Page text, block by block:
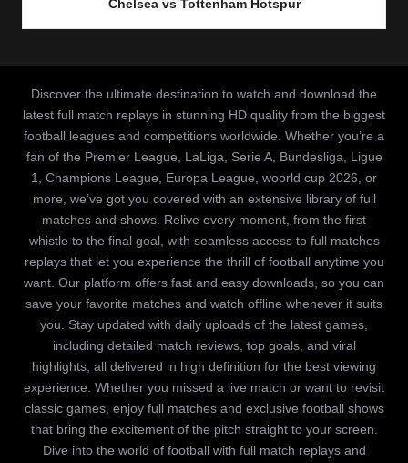
Chelsea vs Tottenham Hotspur
Discover the ultimate destination to watch and download the
latest full match replays in stunning HD quality from the biggest
football leagues and competitions worldwide. Whether you’re a
fan of the Premier League, LaLiga, Serie A, Bundesliga, Ligue
1, Champions League, Europa League, woorld cup 2026, or
more, we’ve got you covered with an extensive library of full
matches and shows. Relive every moment, from the first
whistle to the final goal, with seamless access to full matches
replays that let you experience the thrill of football anytime you
want. Our platform offers fast and easy downloads, so you can
save your favorite matches and watch offline whenever it suits
you. Stay updated with daily uploads of the latest games,
including detailed match reviews, top goals, and viral
highlights, all delivered in high definition for the best viewing
experience. Whether you missed a live match or want to revisit
classic games, enjoy full matches and exclusive football shows
that bring the excitement of the pitch straight to your screen.
Dive into the world of football with full match replays and